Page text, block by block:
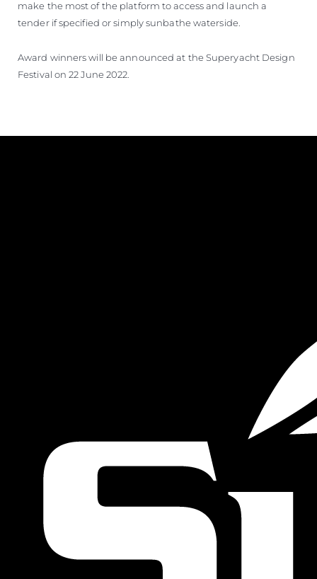
make the most of the platform to access and launch a
tender if specified or simply sunbathe waterside.
Award winners will be announced at the Superyacht Design
Festival on 22 June 2022.